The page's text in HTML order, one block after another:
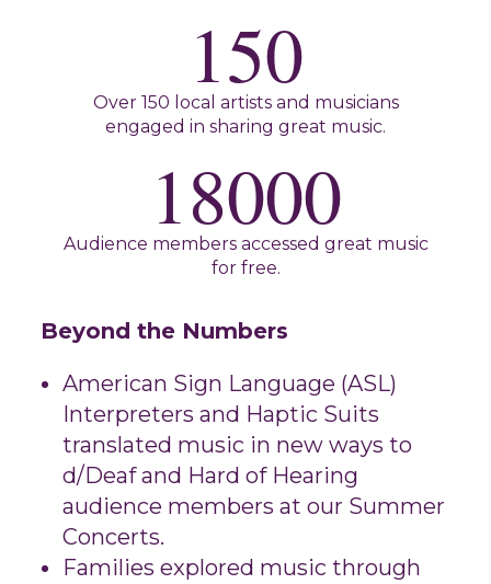
150
Over 150 local artists and musicians
engaged in sharing great music.
18000
Audience members accessed great music
for free.
Beyond the Numbers
American Sign Language (ASL)
Interpreters and Haptic Suits
translated music in new ways to
d/Deaf and Hard of Hearing
audience members at our Summer
Concerts.
Families explored music through